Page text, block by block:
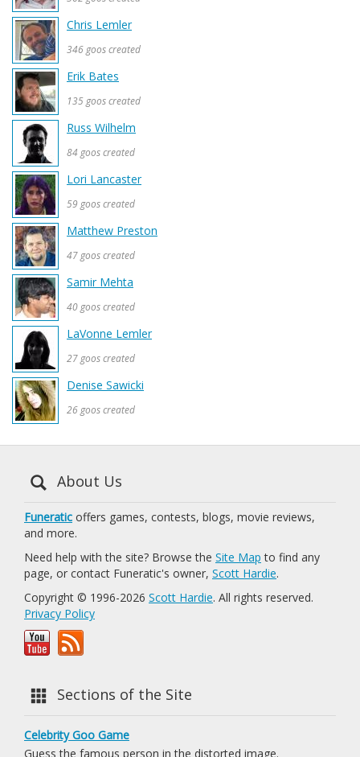
Chris Lemler
346 goos created
Erik Bates
135 goos created
Russ Wilhelm
84 goos created
Lori Lancaster
59 goos created
Matthew Preston
47 goos created
Samir Mehta
40 goos created
LaVonne Lemler
27 goos created
Denise Sawicki
26 goos created
About Us
Funeratic offers games, contests, blogs, movie reviews,
and more.
Need help with the site? Browse the Site Map to find any
page, or contact Funeratic's owner, Scott Hardie.
Copyright © 1996-2026 Scott Hardie. All rights reserved.
Privacy Policy
Sections of the Site
Celebrity Goo Game
Guess the famous person in the distorted image.